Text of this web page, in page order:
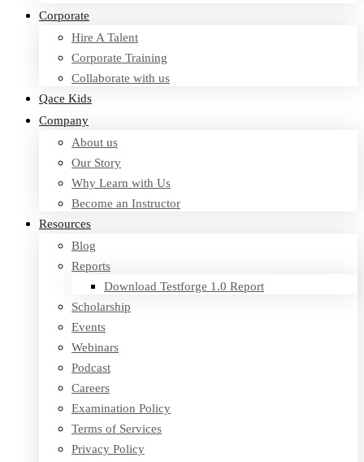
Corporate
Hire A Talent
Corporate Training
Collaborate with us
Qace Kids
Company
About us
Our Story
Why Learn with Us
Become an Instructor
Resources
Blog
Reports
Download Testforge 1.0 Report
Scholarship
Events
Webinars
Podcast
Careers
Examination Policy
Terms of Services
Privacy Policy